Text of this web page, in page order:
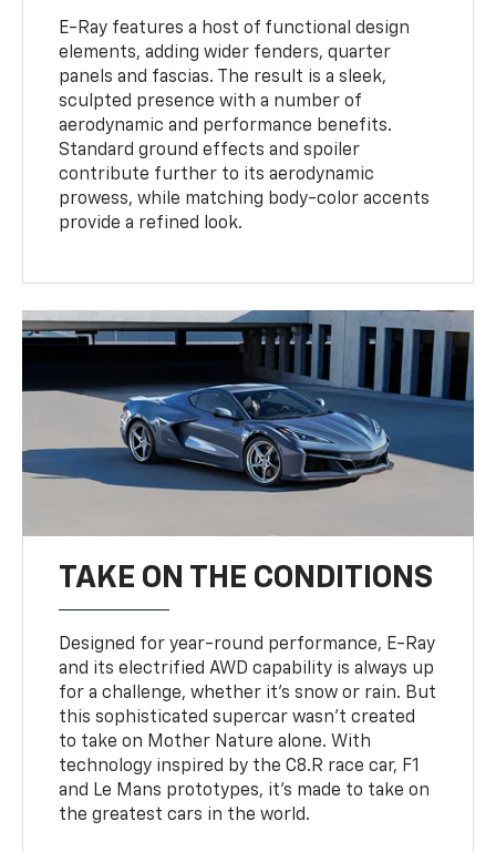
E-Ray features a host of functional design
elements, adding wider fenders, quarter
panels and fascias. The result is a sleek,
sculpted presence with a number of
aerodynamic and performance benefits.
Standard ground effects and spoiler
contribute further to its aerodynamic
prowess, while matching body-color accents
provide a refined look.
TAKE ON THE CONDITIONS
Designed for year-round performance, E-Ray
and its electrified AWD capability is always up
for a challenge, whether it’s snow or rain. But
this sophisticated supercar wasn’t created
to take on Mother Nature alone. With
technology inspired by the C8.R race car, F1
and Le Mans prototypes, it’s made to take on
the greatest cars in the world.